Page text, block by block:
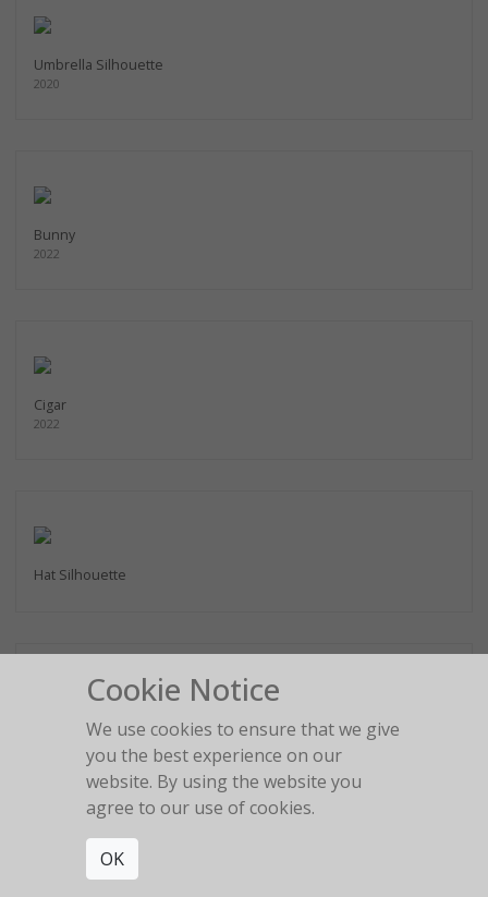
Umbrella Silhouette
2020
Bunny
2022
Cigar
2022
Hat Silhouette
The girl in the red car
Cookie Notice
We use cookies to ensure that we give
you the best experience on our
website. By using the website you
agree to our use of cookies.
OK